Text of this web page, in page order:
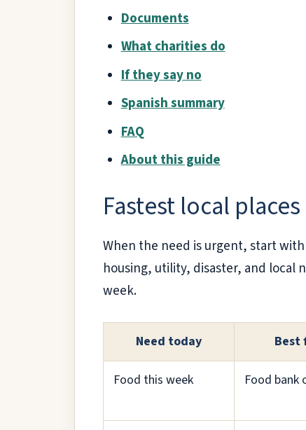
Documents
What charities do
If they say no
Spanish summary
FAQ
About this guide
Fastest local
When the need is urgent, start
housing, utility, disaster, and local
week.
Need today Best
Food this week Food bank